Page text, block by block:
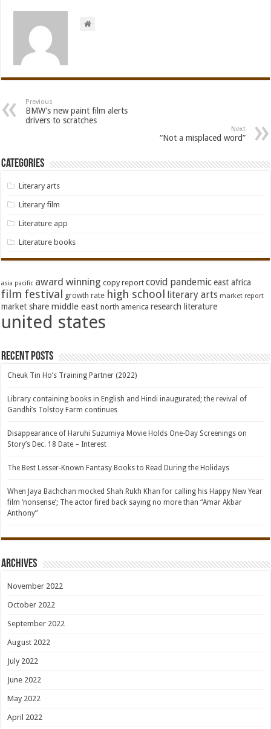
Previous
BMW’s new paint film alerts
drivers to scratches
Next
“Not a misplaced word”
Categories
Literary arts
Literary film
Literature app
Literature books
asia pacific award winning copy report covid pandemic east africa
film festival growth rate high school literary arts market report
market share middle east north america research literature
united states
Recent Posts
Cheuk Tin Ho’s Training Partner (2022)
Library containing books in English and Hindi inaugurated; the revival of
Gandhi’s Tolstoy Farm continues
Disappearance of Haruhi Suzumiya Movie Holds One-Day Screenings on
Story’s Dec. 18 Date – Interest
The Best Lesser-Known Fantasy Books to Read During the Holidays
When Jaya Bachchan mocked Shah Rukh Khan for calling his Happy New Year
film ‘nonsense’; The actor fired back saying no more than “Amar Akbar
Anthony”
Archives
November 2022
October 2022
September 2022
August 2022
July 2022
June 2022
May 2022
April 2022